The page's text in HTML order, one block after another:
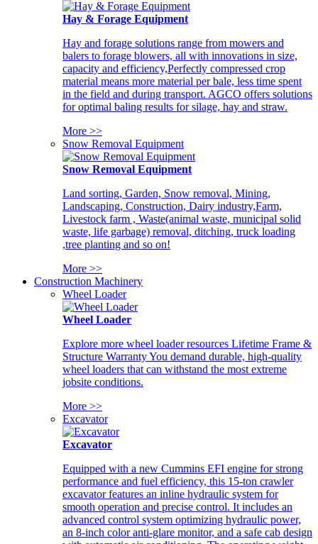
Hay & Forage Equipment
Hay and forage solutions range from mowers and
balers to forage blowers, all with innovations in size,
capacity and efficiency,Perfectly compressed crop
material means more material per bale, less time spent
in the field and during transport. AGCO offers solutions
for optimal baling results for silage, hay and straw.
More >>
Snow Removal Equipment
Snow Removal Equipment
Land sorting, Garden, Snow removal, Mining,
Landscaping, Construction, Dairy industry,Farm,
Livestock farm , Waste(animal waste, municipal solid
waste, life garbage) removal, ditching, truck loading
,tree planting and so on!
More >>
Construction Machinery
Wheel Loader
Wheel Loader
Explore more wheel loader resources Lifetime Frame &
Structure Warranty You demand durable, high-quality
wheel loaders that can withstand the most extreme
jobsite conditions.
More >>
Excavator
Excavator
Equipped with a new Cummins EFI engine for strong
performance and fuel efficiency, this 15-ton crawler
excavator features an inline hydraulic system for
smooth operation and precise control. It includes an
advanced control system optimizing hydraulic power,
an 8-inch color anti-glare monitor, and a safe cab design